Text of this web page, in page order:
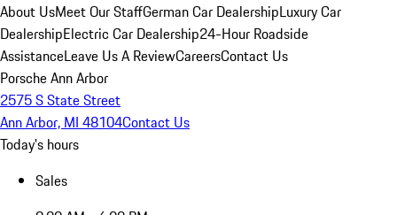
About UsMeet Our StaffGerman Car DealershipLuxury Car
DealershipElectric Car Dealership24-Hour Roadside
AssistanceLeave Us A ReviewCareersContact Us
Porsche Ann Arbor
2575 S State Street
Ann Arbor, MI 48104Contact Us
Today's hours
Sales